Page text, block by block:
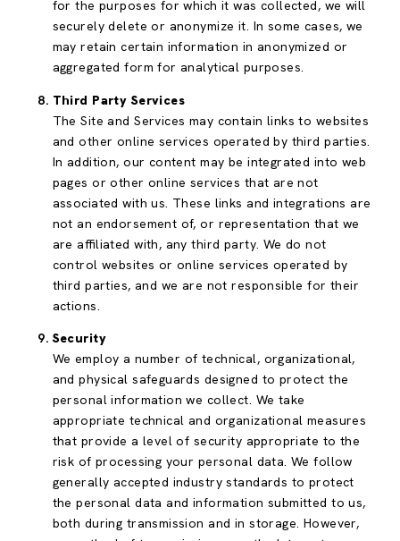
for the purposes for which it was collected, we will
securely delete or anonymize it. In some cases, we
may retain certain information in anonymized or
aggregated form for analytical purposes.
Third Party Services
The Site and Services may contain links to websites
and other online services operated by third parties.
In addition, our content may be integrated into web
pages or other online services that are not
associated with us. These links and integrations are
not an endorsement of, or representation that we
are affiliated with, any third party. We do not
control websites or online services operated by
third parties, and we are not responsible for their
actions.
Security
We employ a number of technical, organizational,
and physical safeguards designed to protect the
personal information we collect. We take
appropriate technical and organizational measures
that provide a level of security appropriate to the
risk of processing your personal data. We follow
generally accepted industry standards to protect
the personal data and information submitted to us,
both during transmission and in storage. However,